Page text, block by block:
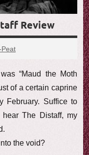
Review
Peat
“Maud the Moth
of a certain caprine
February. Suffice to
The Distaff, my
the void?